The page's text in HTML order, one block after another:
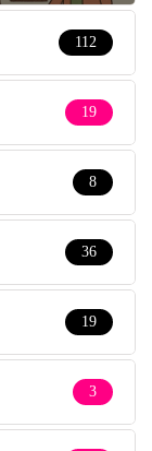
112
19
8
36
19
3